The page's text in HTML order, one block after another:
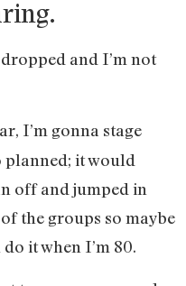
and I’m not
I’m gonna stage
planned; it would
off and jumped in
the groups so maybe
it when I’m 80.